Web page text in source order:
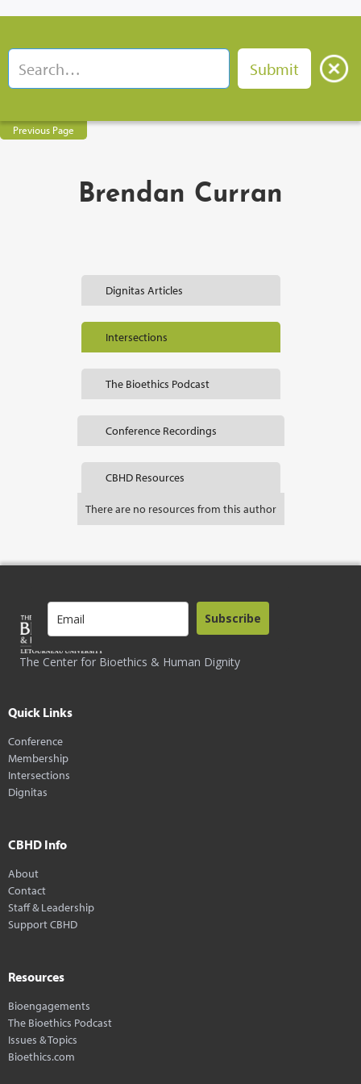
Previous Page
Brendan Curran
Dignitas Articles
Intersections
The Bioethics Podcast
Conference Recordings
CBHD Resources
There are no resources from this author
The Center for Bioethics & Human Dignity
Subscribe
Quick Links
Conference
Membership
Intersections
Dignitas
CBHD Info
About
Contact
Staff & Leadership
Support CBHD
Resources
Bioengagements
The Bioethics Podcast
Issues & Topics
Bioethics.com